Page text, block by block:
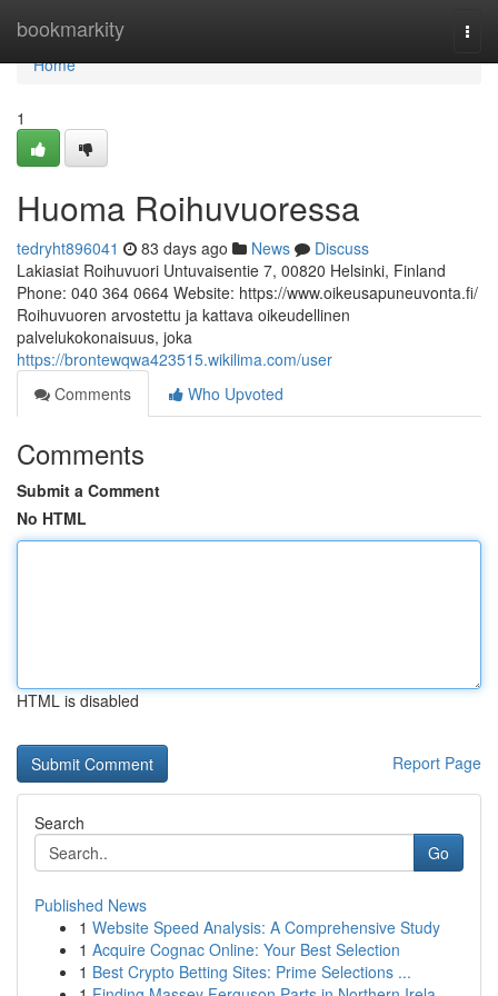
bookmarkity
Home
Home
1
Huoma Roihuvuoressa
tedryht896041 83 days ago News
Discuss
Lakiasiat Roihuvuori Untuvaisentie 7, 00820 Helsinki, Finland
Phone: 040 364 0664 Website: https://www.oikeusapuneuvonta.fi/
Roihuvuoren arvostettu ja kattava oikeudellinen
palvelukokonaisuus, joka
https://brontewqwa423515.wikilima.com/user
Comments
Who Upvoted
Comments
Submit a Comment
No HTML
HTML is disabled
Report Page
Search
Go
Published News
1 Website Speed Analysis: A Comprehensive Study
1 Acquire Cognac Online: Your Best Selection
1 Best Crypto Betting Sites: Prime Selections ...